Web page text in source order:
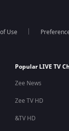
Use
Popular LIVE TV
Zee News
Zee TV HD
&TV HD